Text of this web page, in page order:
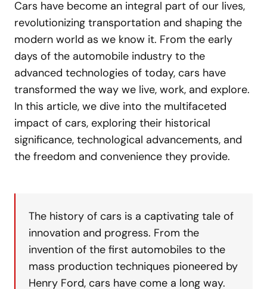
Cars have become an integral part of our lives,
revolutionizing transportation and shaping the
modern world as we know it. From the early
days of the automobile industry to the
advanced technologies of today, cars have
transformed the way we live, work, and explore.
In this article, we dive into the multifaceted
impact of cars, exploring their historical
significance, technological advancements, and
the freedom and convenience they provide.
The history of cars is a captivating tale of
innovation and progress. From the
invention of the first automobiles to the
mass production techniques pioneered by
Henry Ford, cars have come a long way.